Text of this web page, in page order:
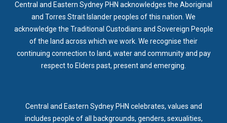
Central and Eastern Sydney PHN acknowledges the Aboriginal
and Torres Strait Islander peoples of this nation. We
acknowledge the Traditional Custodians and Sovereign People
of the land across which we work. We recognise their
continuing connection to land, water and community and pay
respect to Elders past, present and emerging.
Central and Eastern Sydney PHN celebrates, values and
includes people of all backgrounds, genders, sexualities,